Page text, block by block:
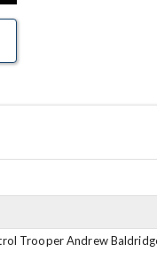
Trooper Andrew